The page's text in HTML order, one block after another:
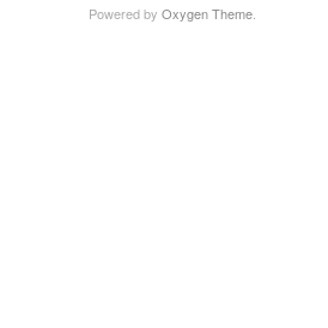
Powered by Oxygen Theme